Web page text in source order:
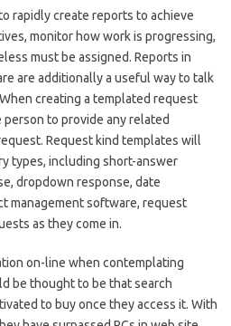
rapidly create reports to achieve
monitor how work is progressing,
must be assigned. Reports in
are additionally a useful way to talk
creating a templated request
to provide any related
Request kind templates will
types, including short-answer
dropdown response, date
management software, request
as they come in.
on-line when contemplating
be thought to be that search
to buy once they access it. With